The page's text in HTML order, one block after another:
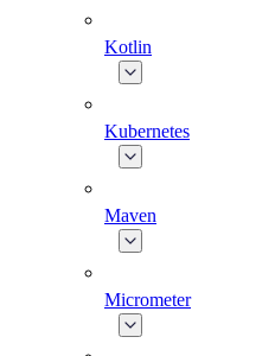
Kotlin
Kubernetes
Maven
Micrometer